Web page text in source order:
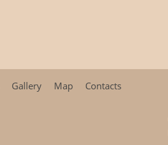
Gallery Map Contacts